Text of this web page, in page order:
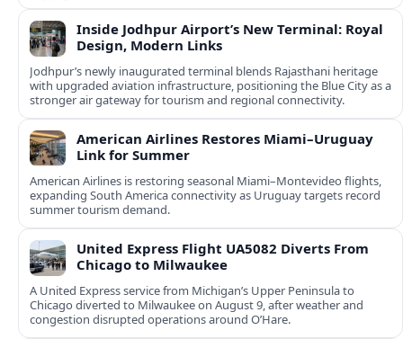
Inside Jodhpur Airport’s New Terminal: Royal
Design, Modern Links
Jodhpur’s newly inaugurated terminal blends Rajasthani heritage
with upgraded aviation infrastructure, positioning the Blue City as a
stronger air gateway for tourism and regional connectivity.
American Airlines Restores Miami–Uruguay
Link for Summer
American Airlines is restoring seasonal Miami–Montevideo flights,
expanding South America connectivity as Uruguay targets record
summer tourism demand.
United Express Flight UA5082 Diverts From
Chicago to Milwaukee
A United Express service from Michigan’s Upper Peninsula to
Chicago diverted to Milwaukee on August 9, after weather and
congestion disrupted operations around O’Hare.